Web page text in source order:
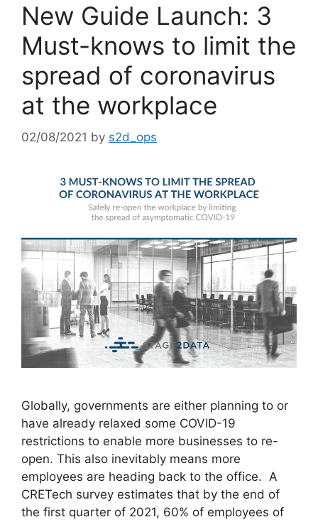
New Guide Launch: 3
Must-knows to limit the
spread of coronavirus
at the workplace
02/08/2021 by s2d_ops
Globally, governments are either planning to or
have already relaxed some COVID-19
restrictions to enable more businesses to re-
open. This also inevitably means more
employees are heading back to the office. A
CRETech survey estimates that by the end of
the first quarter of 2021, 60% of employees of